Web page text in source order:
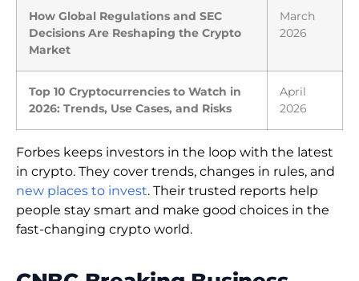
How Global Regulations and SEC
Decisions Are Reshaping the Crypto
Market
March
2026
Top 10 Cryptocurrencies to Watch in
2026: Trends, Use Cases, and Risks
April
2026
Forbes keeps investors in the loop with the latest
in crypto. They cover trends, changes in rules, and
new places to invest. Their trusted reports help
people stay smart and make good choices in the
fast-changing crypto world.